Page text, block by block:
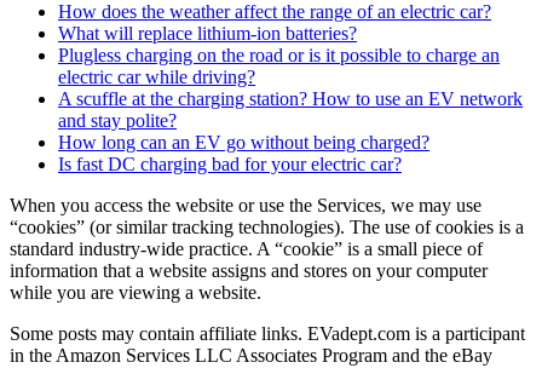
How does the weather affect the range of an electric car?
What will replace lithium-ion batteries?
Plugless charging on the road or is it possible to charge an
electric car while driving?
A scuffle at the charging station? How to use an EV network
and stay polite?
How long can an EV go without being charged?
Is fast DC charging bad for your electric car?
When you access the website or use the Services, we may use
“cookies” (or similar tracking technologies). The use of cookies is a
standard industry-wide practice. A “cookie” is a small piece of
information that a website assigns and stores on your computer
while you are viewing a website.
Some posts may contain affiliate links. EVadept.com is a participant
in the Amazon Services LLC Associates Program and the eBay